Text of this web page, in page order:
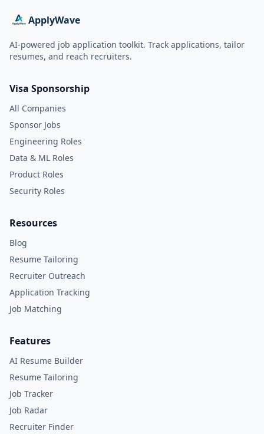
ApplyWave
AI-powered job application toolkit. Track applications, tailor
resumes, and reach recruiters.
Visa Sponsorship
All Companies
Sponsor Jobs
Engineering Roles
Data & ML Roles
Product Roles
Security Roles
Resources
Blog
Resume Tailoring
Recruiter Outreach
Application Tracking
Job Matching
Features
AI Resume Builder
Resume Tailoring
Job Tracker
Job Radar
Recruiter Finder